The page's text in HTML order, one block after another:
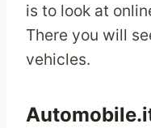
is to look at
There you will
vehicles.